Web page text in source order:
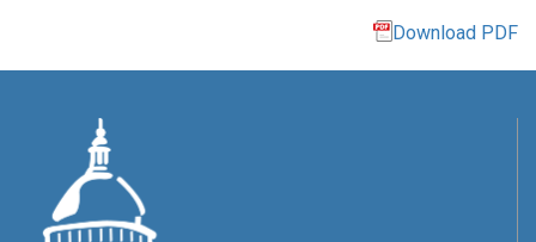
Download PDF